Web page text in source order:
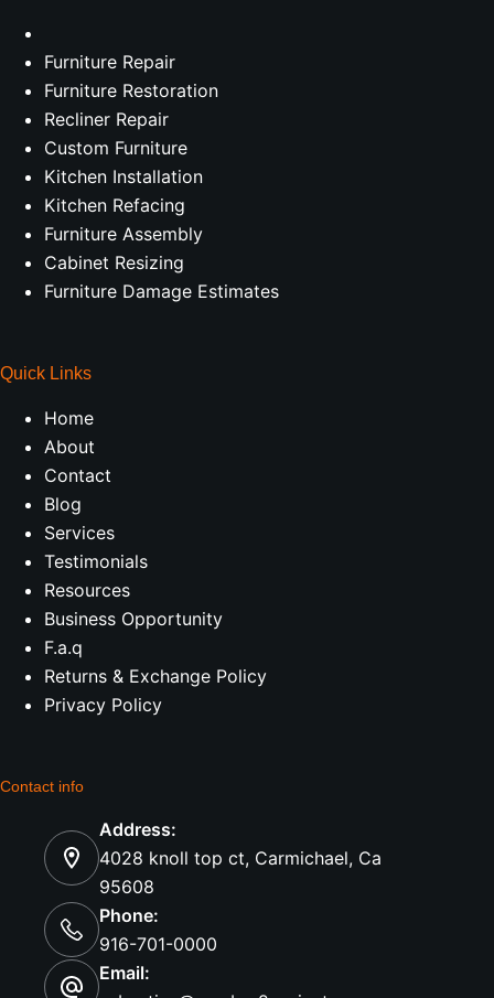
Furniture Repair
Furniture Restoration
Recliner Repair
Custom Furniture
Kitchen Installation
Kitchen Refacing
Furniture Assembly
Cabinet Resizing
Furniture Damage Estimates
Quick Links
Home
About
Contact
Blog
Services
Testimonials
Resources
Business Opportunity
F.a.q
Returns & Exchange Policy
Privacy Policy
Contact info
Address:
4028 knoll top ct, Carmichael, Ca
95608
Phone:
916-701-0000
Email: